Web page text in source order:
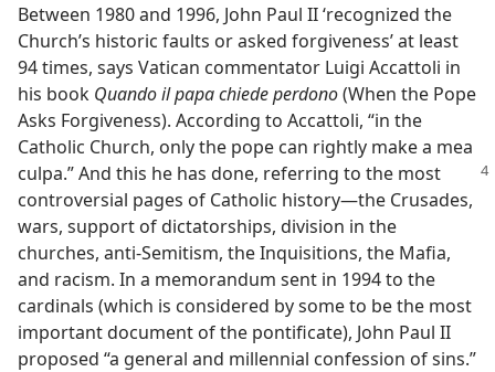
Between 1980 and 1996, John Paul II ‘recognized the
Church’s historic faults or asked forgiveness’ at least
94 times, says Vatican commentator Luigi Accattoli in
his book Quando il papa chiede perdono(When the Pope
Asks Forgiveness). According to Accattoli, “in the
Catholic Church, only the pope can rightly make a mea
culpa.” And this he has done, referring to the most
controversial pages of Catholic history—the Crusades,
wars, support of dictatorships, division in the
churches, anti-Semitism, the Inquisitions, the Mafia,
and racism. In a memorandum sent in 1994 to the
cardinals (which is considered by some to be the most
important document of the pontificate), John Paul II
proposed “a general and millennial confession of sins.”